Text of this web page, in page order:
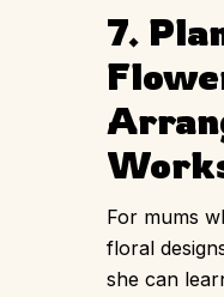
7.
For mums
floral
she can